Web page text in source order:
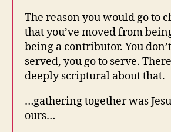
The reason you would go to
that you’ve moved from
being a contributor. You
served, you go to serve.
deeply scriptural about that.
…gathering together was
ours…